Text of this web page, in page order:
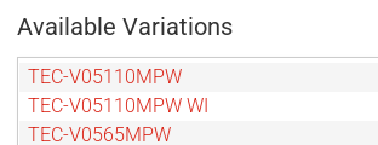
Available Variations
TEC-V05110MPW
TEC-V05110MPW WI
TEC-V0565MPW